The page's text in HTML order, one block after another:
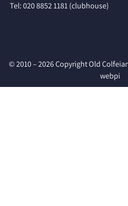
Tel: 020 8852 1181 (clubhouse)
© 2010 – 2026 Copyright Old
webpi